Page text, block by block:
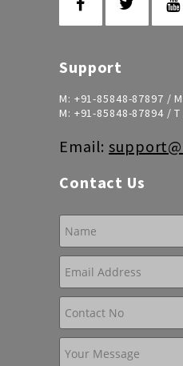
Support
M: +91-85848-87897 /
M: +91-85848-87894/ T
Email:
Contact Us